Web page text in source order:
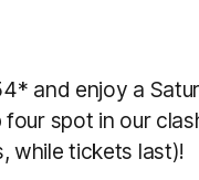
and enjoy a
spot in our
while tickets last)!